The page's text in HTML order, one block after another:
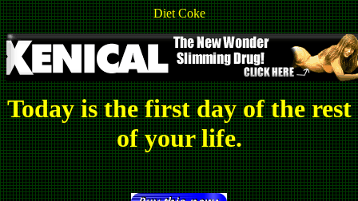
Diet Coke
Today is the first day of the rest
of your life.